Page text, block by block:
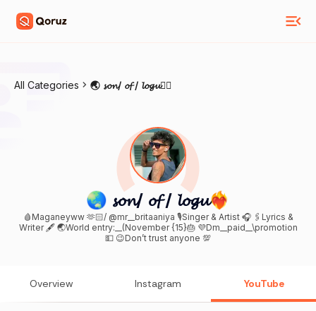
All Categories 🌏 𝓼𝓸𝓷/ 𝓸𝓯 / 𝓵𝓸𝓰𝓾❤️‍🔥
🌏 𝓼𝓸𝓷/ 𝓸𝓯 / 𝓵𝓸𝓰𝓾❤️‍🔥
🩸Maganeyww 🫶🏻/ @mr__britaaniya 🎙️Singer & Artist 🎧 🖇️Lyrics &
Writer 🖋️ 🌏World entry:__(November {15}🎂 💜Dm__paid__\promotion
💵 😉Don’t trust anyone 💯
Overview Instagram YouTube